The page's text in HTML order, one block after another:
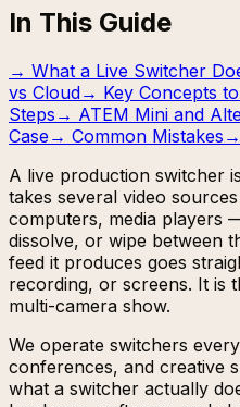
In This Guide
→ What a Live Switcher
vs Cloud→ Key Concepts
Steps → ATEM Mini and
Case → Common Mistakes →
A live production switcher
takes several video
computers, media players
dissolve, or wipe between
feed it produces goes
recording, or screens. It is
multi-camera show.
We operate switchers
conferences, and creative
what a switcher actually